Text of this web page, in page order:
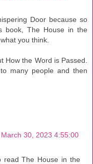
Door because so
book, The House in the
you think.
How the Word is Passed.
many people and then
30, 2023 4:55:00
read The House in the